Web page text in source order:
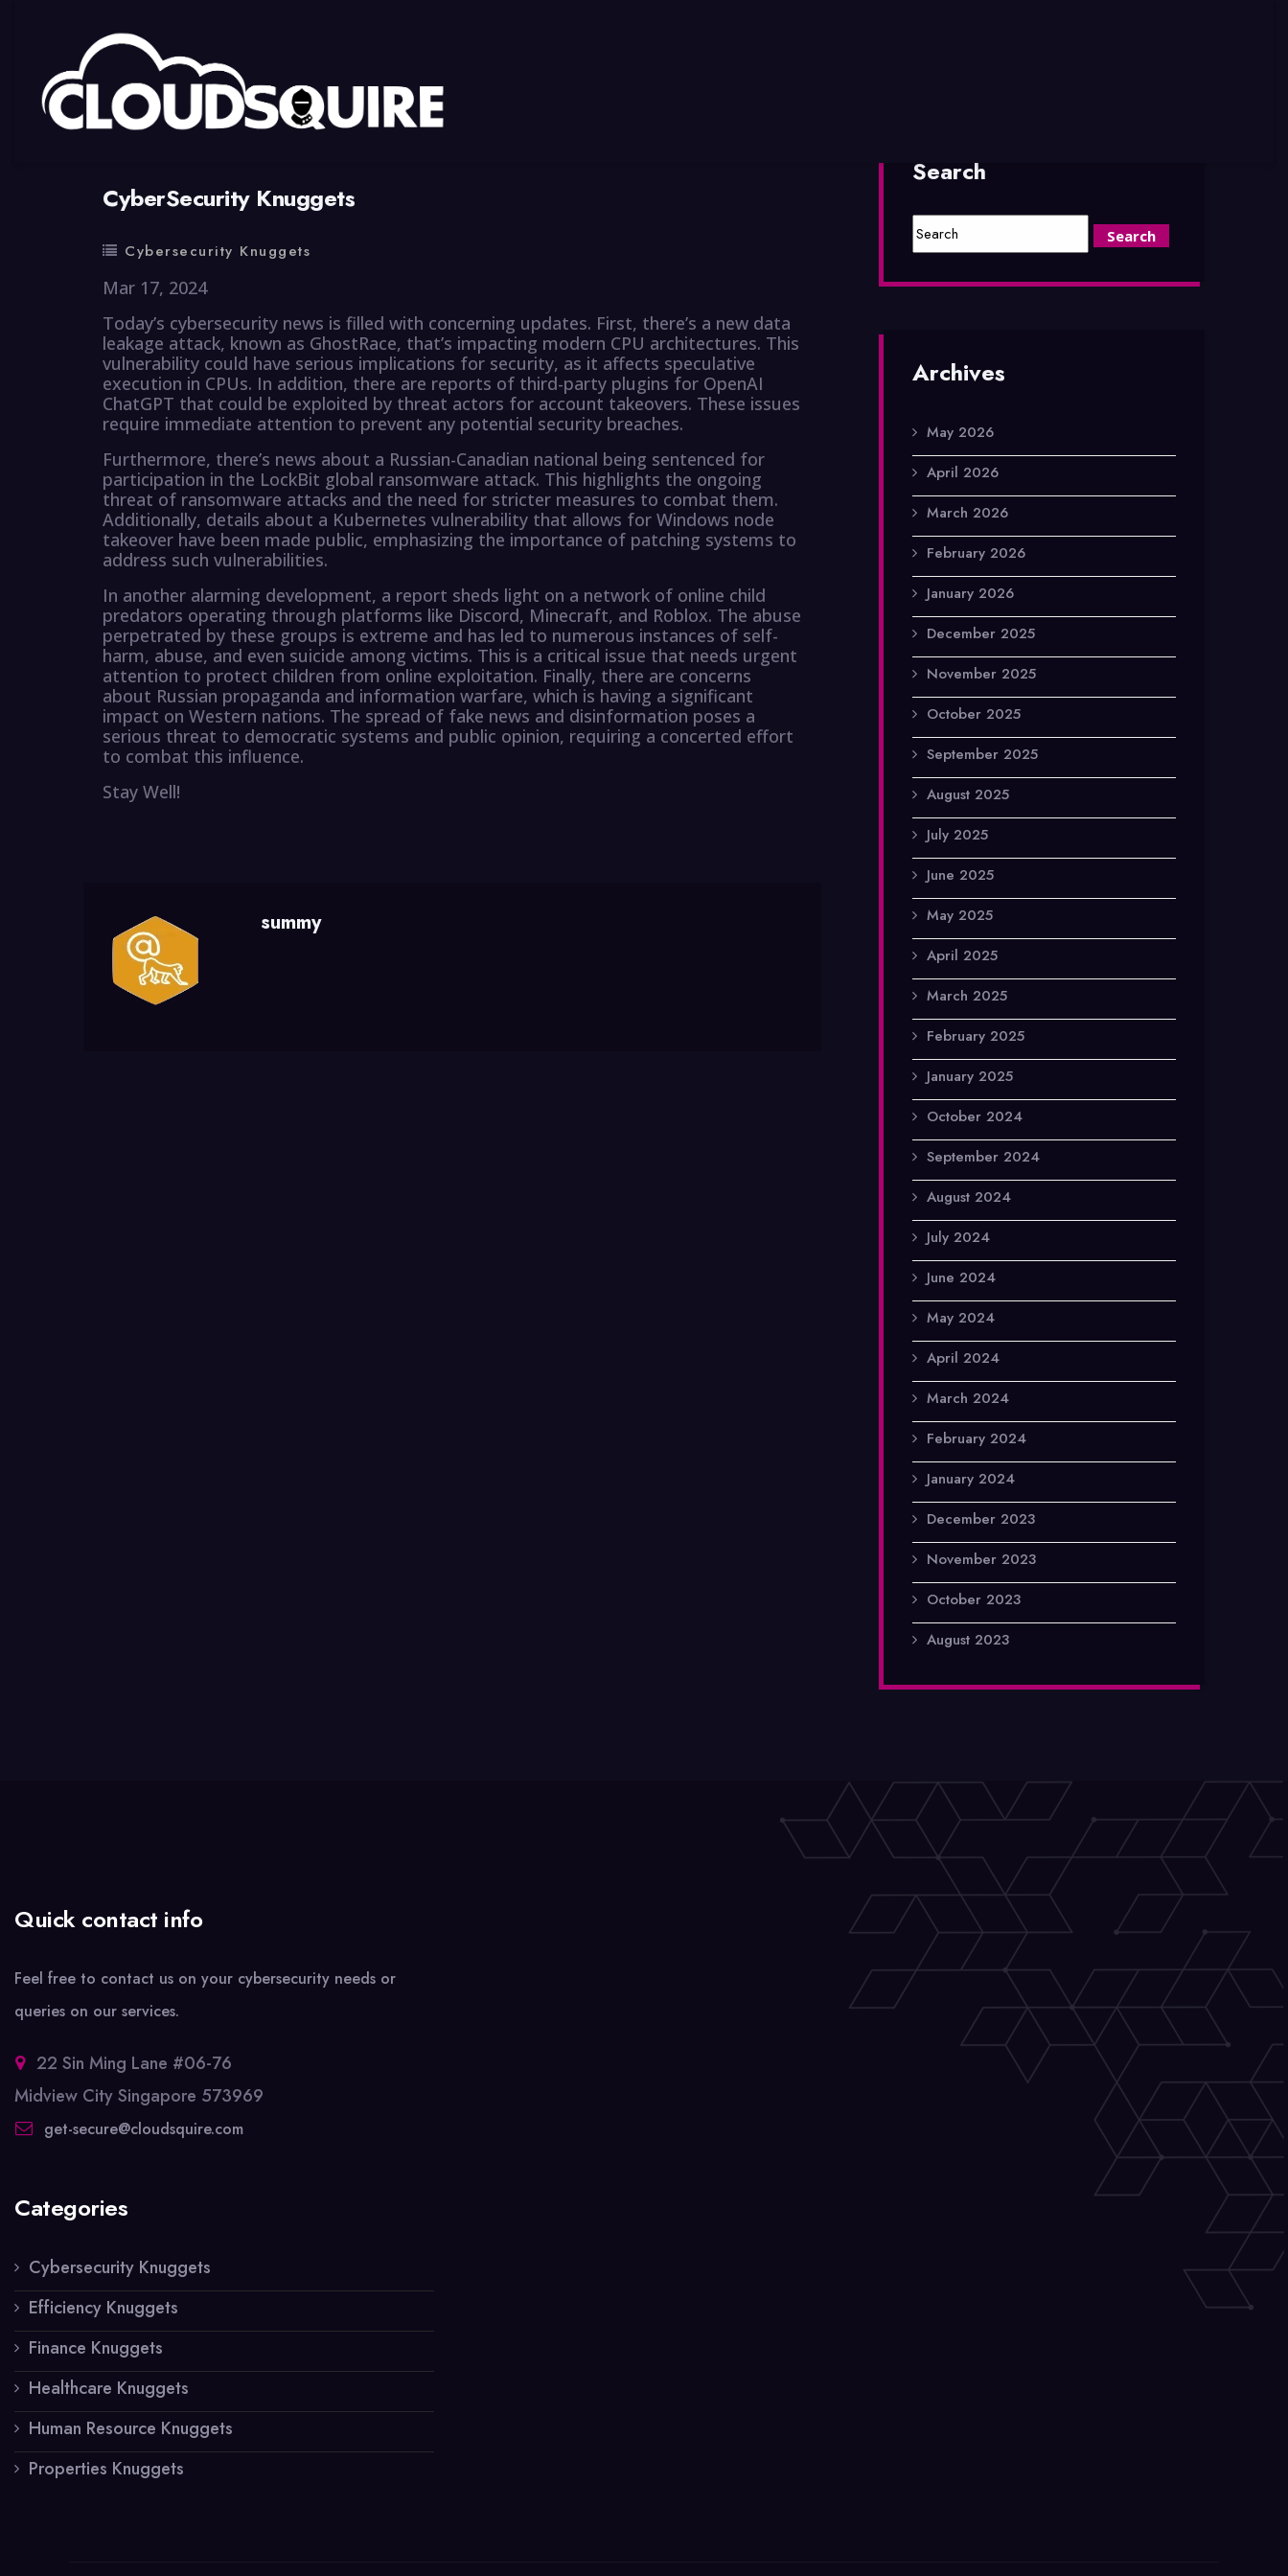
CyberSecurity Knuggets
Cybersecurity Knuggets
Mar 17, 2024
Today’s cybersecurity news is filled with concerning updates. First, there’s a new data
leakage attack, known as GhostRace, that’s impacting modern CPU architectures. This
vulnerability could have serious implications for security, as it affects speculative
execution in CPUs. In addition, there are reports of third-party plugins for OpenAI
ChatGPT that could be exploited by threat actors for account takeovers. These issues
require immediate attention to prevent any potential security breaches.
Furthermore, there’s news about a Russian-Canadian national being sentenced for
participation in the LockBit global ransomware attack. This highlights the ongoing
threat of ransomware attacks and the need for stricter measures to combat them.
Additionally, details about a Kubernetes vulnerability that allows for Windows node
takeover have been made public, emphasizing the importance of patching systems to
address such vulnerabilities.
In another alarming development, a report sheds light on a network of online child
predators operating through platforms like Discord, Minecraft, and Roblox. The abuse
perpetrated by these groups is extreme and has led to numerous instances of self-
harm, abuse, and even suicide among victims. This is a critical issue that needs urgent
attention to protect children from online exploitation. Finally, there are concerns
about Russian propaganda and information warfare, which is having a significant
impact on Western nations. The spread of fake news and disinformation poses a
serious threat to democratic systems and public opinion, requiring a concerted effort
to combat this influence.
Stay Well!
summy
Search
Archives
May 2026
April 2026
March 2026
February 2026
January 2026
December 2025
November 2025
October 2025
September 2025
August 2025
July 2025
June 2025
May 2025
April 2025
March 2025
February 2025
January 2025
October 2024
September 2024
August 2024
July 2024
June 2024
May 2024
April 2024
March 2024
February 2024
January 2024
December 2023
November 2023
October 2023
August 2023
Quick contact info
Feel free to contact us on your cybersecurity needs or
queries on our services.
22 Sin Ming Lane #06-76
Midview City Singapore 573969
get-secure@cloudsquire.com
Categories
Cybersecurity Knuggets
Efficiency Knuggets
Finance Knuggets
Healthcare Knuggets
Human Resource Knuggets
Properties Knuggets